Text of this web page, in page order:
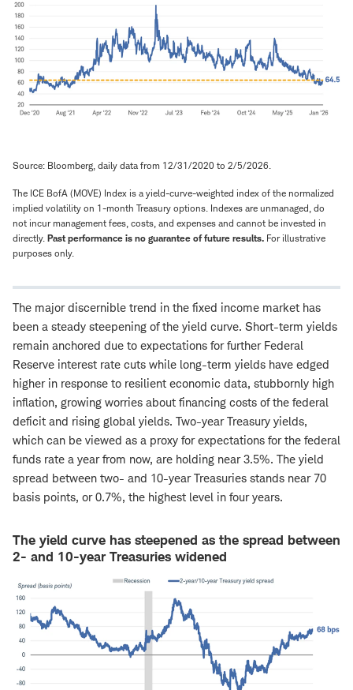
Source: Bloomberg, daily data from 12/31/2020 to 2/5/2026.
The ICE BofA (MOVE) Index is a yield-curve-weighted index of the normalized
implied volatility on 1-month Treasury options. Indexes are unmanaged, do
not incur management fees, costs, and expenses and cannot be invested in
directly. Past performance is no guarantee of future results. For illustrative
purposes only.
The major discernible trend in the fixed income market has
been a steady steepening of the yield curve. Short-term yields
remain anchored due to expectations for further Federal
Reserve interest rate cuts while long-term yields have edged
higher in response to resilient economic data, stubbornly high
inflation, growing worries about financing costs of the federal
deficit and rising global yields. Two-year Treasury yields,
which can be viewed as a proxy for expectations for the federal
funds rate a year from now, are holding near 3.5%. The yield
spread between two- and 10-year Treasuries stands near 70
basis points, or 0.7%, the highest level in four years.
The yield curve has steepened as the spread between
2- and 10-year Treasuries widened